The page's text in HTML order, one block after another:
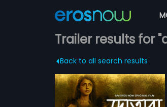
Trailer results for
Back to all search results